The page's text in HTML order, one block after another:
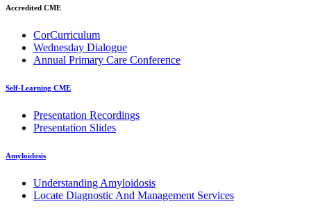
Accredited CME
CorCurriculum
Wednesday Dialogue
Annual Primary Care Conference
Self-Learning CME
⁠Presentation Recordings
Presentation Slides
Amyloidosis
Understanding Amyloidosis
Locate Diagnostic And Management Services